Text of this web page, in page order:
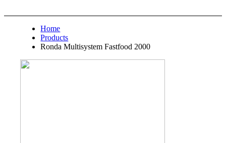
Home
Products
Ronda Multisystem Fastfood 2000